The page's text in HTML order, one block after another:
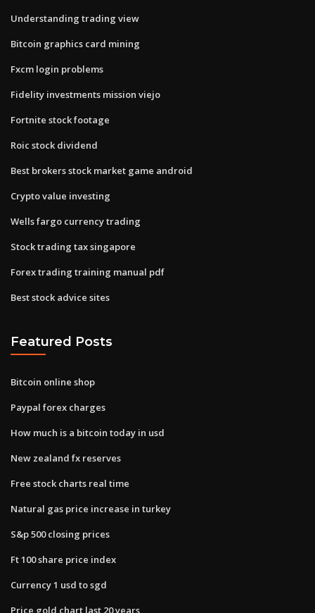
Understanding trading view
Bitcoin graphics card mining
Fxcm login problems
Fidelity investments mission viejo
Fortnite stock footage
Roic stock dividend
Best brokers stock market game android
Crypto value investing
Wells fargo currency trading
Stock trading tax singapore
Forex trading training manual pdf
Best stock advice sites
Featured Posts
Bitcoin online shop
Paypal forex charges
How much is a bitcoin today in usd
New zealand fx reserves
Free stock charts real time
Natural gas price increase in turkey
S&p 500 closing prices
Ft 100 share price index
Currency 1 usd to sgd
Price gold chart last 20 years